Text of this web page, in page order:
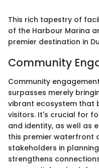
This rich tapestry of
of the Harbour Marina
premier destination in
Community
Community
surpasses merely
vibrant ecosystem that
visitors. It's crucial for
and identity, as well as
this premier waterfront
stakeholders in
strengthens